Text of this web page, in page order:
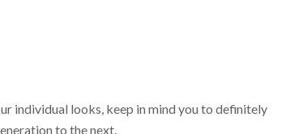
individual looks, keep in mind you to definitely
to the next.